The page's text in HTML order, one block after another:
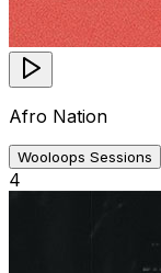
Afro Nation
Wooloops Sessions
4